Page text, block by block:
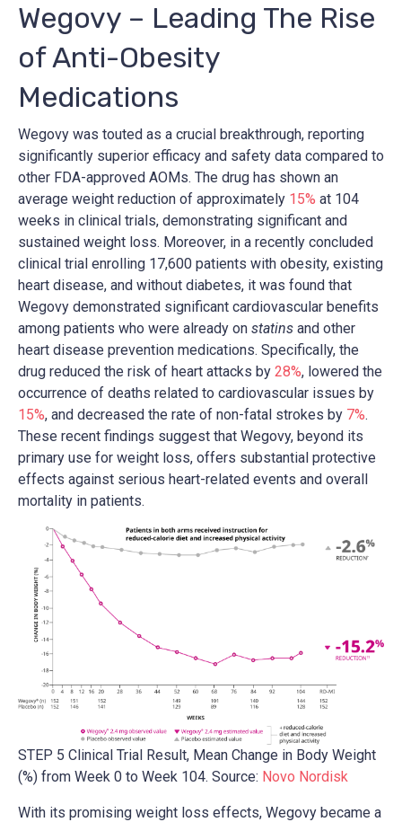
Wegovy – Leading The Rise
of Anti-Obesity
Medications
Wegovy was touted as a crucial breakthrough, reporting
significantly superior efficacy and safety data compared to
other FDA-approved AOMs. The drug has shown an
average weight reduction of approximately 15% at 104
weeks in clinical trials, demonstrating significant and
sustained weight loss. Moreover, in a recently concluded
clinical trial enrolling 17,600 patients with obesity, existing
heart disease, and without diabetes, it was found that
Wegovy demonstrated significant cardiovascular benefits
among patients who were already on statins and other
heart disease prevention medications. Specifically, the
drug reduced the risk of heart attacks by 28%, lowered the
occurrence of deaths related to cardiovascular issues by
15%, and decreased the rate of non-fatal strokes by 7%.
These recent findings suggest that Wegovy, beyond its
primary use for weight loss, offers substantial protective
effects against serious heart-related events and overall
mortality in patients.
STEP 5 Clinical Trial Result, Mean Change in Body Weight
(%) from Week 0 to Week 104. Source: Novo Nordisk
With its promising weight loss effects, Wegovy became a